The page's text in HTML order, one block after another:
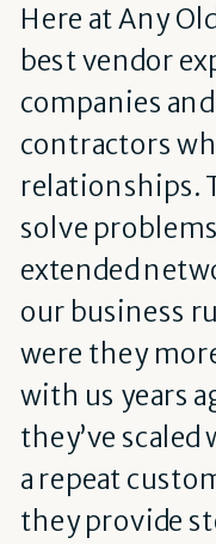
Here at Any
best vendor
companies
contractors
relationships.
solve
extended
our business
were they
with us years
they’ve scaled
a repeat
they provide